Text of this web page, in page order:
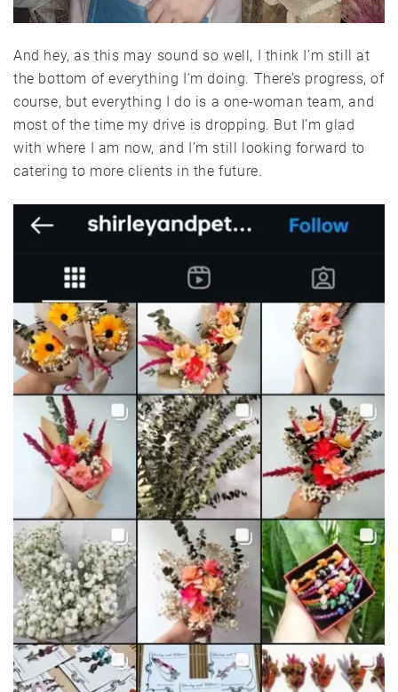
And hey, as this may sound so well, I think I’m still at
the bottom of everything I’m doing. There’s progress, of
course, but everything I do is a one-woman team, and
most of the time my drive is dropping. But I’m glad
with where I am now, and I’m still looking forward to
catering to more clients in the future.